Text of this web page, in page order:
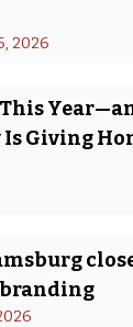
2026
Giving